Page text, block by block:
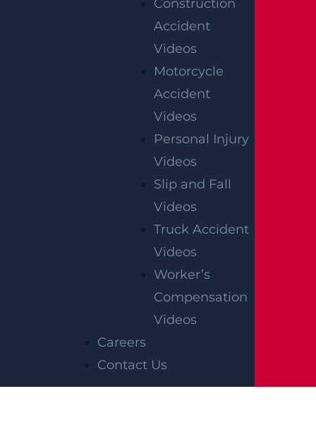
Construction
Accident
Videos
Motorcycle
Accident
Videos
Personal Injury
Videos
Slip and Fall
Videos
Truck Accident
Videos
Worker’s
Compensation
Videos
Careers
Contact Us